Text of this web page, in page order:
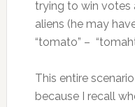
trying to win votes
aliens (he may
“tomato” –
This entire
because I recall